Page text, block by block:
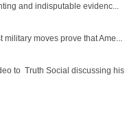
and indisputable evidenc...
moves prove that Ame...
to Truth Social discussing his